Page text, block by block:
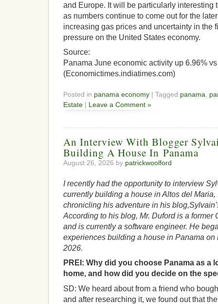
and Europe. It will be particularly interesting
as numbers continue to come out for the
increasing gas prices and uncertainty in the
pressure on the United States economy.
Source:
Panama June economic activity up 6.96%
(Economictimes.indiatimes.com)
Posted in panama economy | Tagged panama
Estate | Leave a Comment »
An Interview With Blogger
Building A House In Panama
August 26, 2026 by patrickwoolford
I recently had the opportunity to interview
currently building a house in Altos del
chronicling his adventure in his
According to his blog, Mr. Duford is a former
and is currently a software engineer. He
experiences building a house in Panama on
2026.
PREI: Why did you choose Panama as a
home, and how did you decide on the
SD: We heard about from a friend who
and after researching it, we found out that